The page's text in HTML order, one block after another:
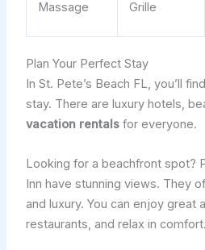
Massage
Grille
Plan Your Perfect Stay
In St. Pete’s Beach FL, you’ll
stay. There are luxury hotels,
vacation rentalsfor everyone.
Looking for a beachfront spot?
Inn have stunning views. They
and luxury. You can enjoy great
restaurants, and relax in comfort.